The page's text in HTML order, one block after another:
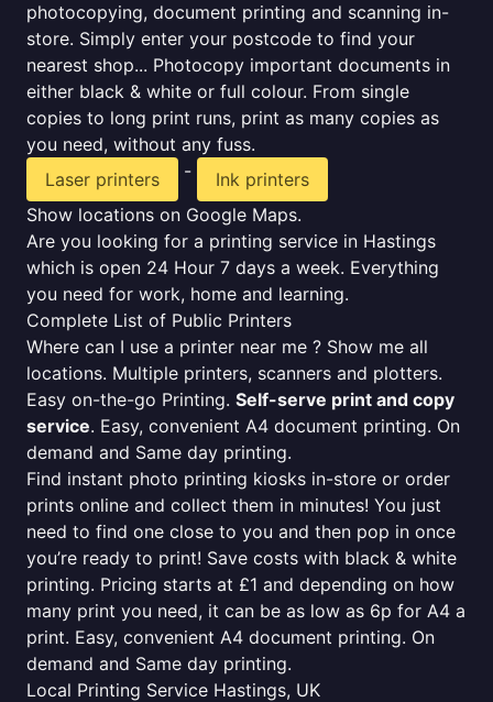
photocopying, document printing and scanning in-
store. Simply enter your postcode to find your
nearest shop... Photocopy important documents in
either black & white or full colour. From single
copies to long print runs, print as many copies as
you need, without any fuss.
Laser printers
-
Ink printers
Show locations on Google Maps.
Are you looking for a printing service in Hastings
which is open 24 Hour 7 days a week. Everything
you need for work, home and learning.
Complete List of Public Printers
Where can I use a printer near me ? Show me all
locations. Multiple printers, scanners and plotters.
Easy on-the-go Printing. Self-serve print and copy
service. Easy, convenient A4 document printing. On
demand and Same day printing.
Find instant photo printing kiosks in-store or order
prints online and collect them in minutes! You just
need to find one close to you and then pop in once
you’re ready to print! Save costs with black & white
printing. Pricing starts at £1 and depending on how
many print you need, it can be as low as 6p for A4 a
print. Easy, convenient A4 document printing. On
demand and Same day printing.
Local Printing Service Hastings, UK